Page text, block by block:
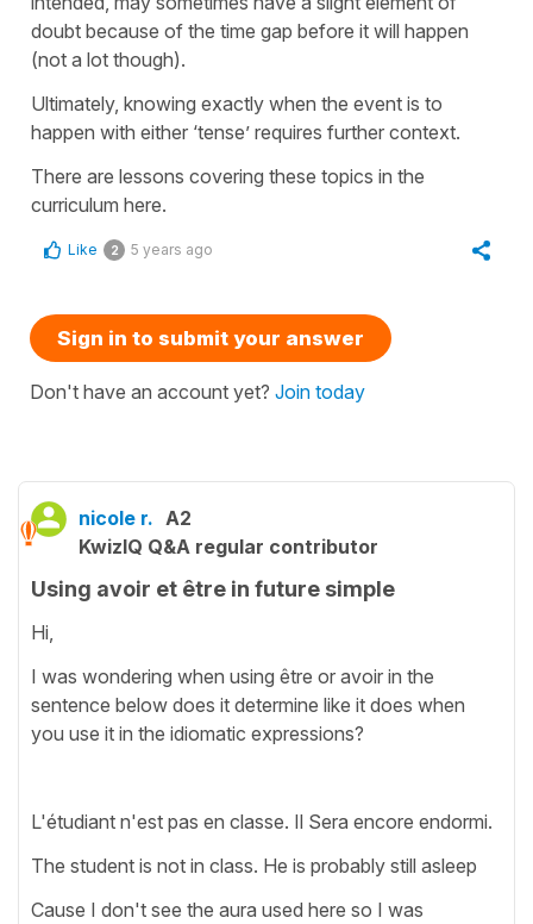
doubt because of the time gap before it will happen
(not a lot though).
Ultimately, knowing exactly when the event is to
happen with either ‘tense’ requires further context.
There are lessons covering these topics in the
curriculum here.
Like 2 5 years ago
Sign in to submit your answer
Don't have an account yet? Join today
nicole r. A2
KwizIQ Q&A regular contributor
Using avoir et être in future simple
Hi,
I was wondering when using être or avoir in the
sentence below does it determine like it does when
you use it in the idiomatic expressions?
L'étudiant n'est pas en classe. Il Sera encore endormi.
The student is not in class. He is probably still asleep
Cause I don't see the aura used here so I was